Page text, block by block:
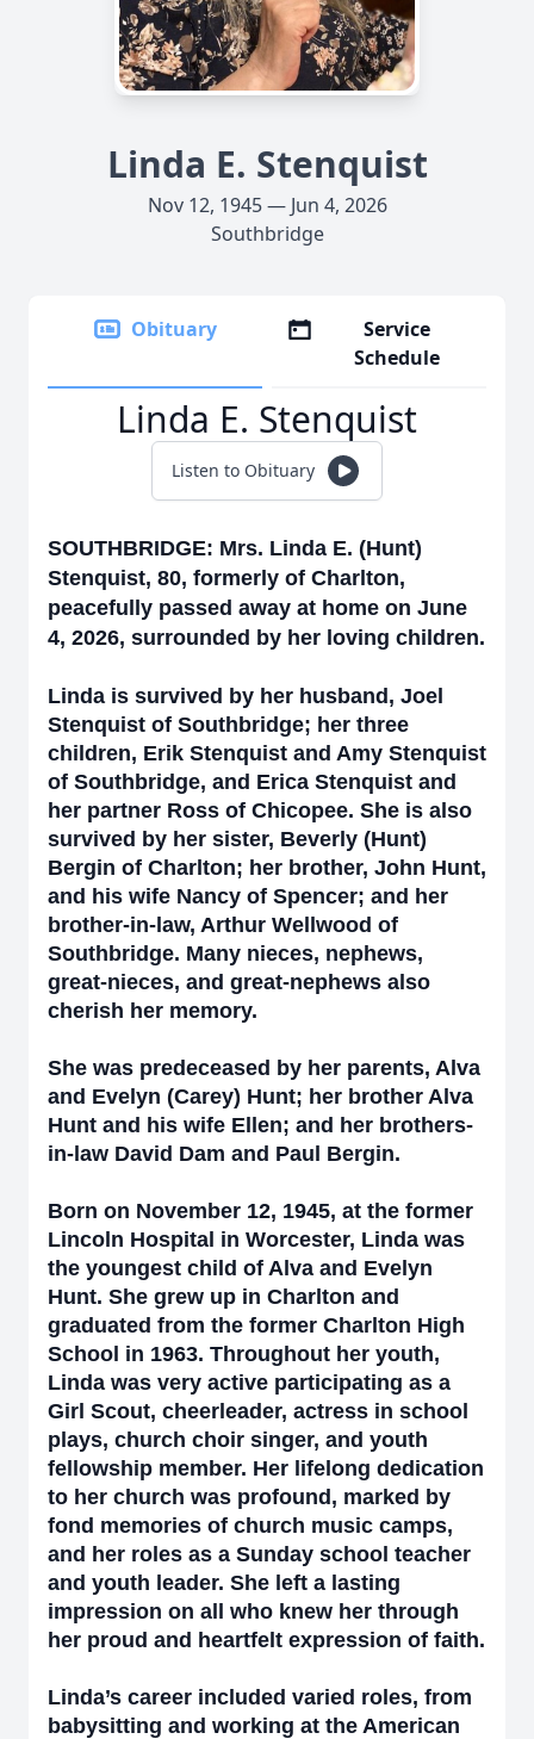
Linda E. Stenquist
Nov 12, 1945 — Jun 4, 2026
Southbridge
Obituary
Service
Schedule
Linda E. Stenquist
Listen to Obituary
SOUTHBRIDGE: Mrs. Linda E. (Hunt)
Stenquist, 80, formerly of Charlton,
peacefully passed away at home on June
4, 2026, surrounded by her loving children.
Linda is survived by her husband, Joel
Stenquist of Southbridge; her three
children, Erik Stenquist and Amy Stenquist
of Southbridge, and Erica Stenquist and
her partner Ross of Chicopee. She is also
survived by her sister, Beverly (Hunt)
Bergin of Charlton; her brother, John Hunt,
and his wife Nancy of Spencer; and her
brother-in-law, Arthur Wellwood of
Southbridge. Many nieces, nephews,
great-nieces, and great-nephews also
cherish her memory.
She was predeceased by her parents, Alva
and Evelyn (Carey) Hunt; her brother Alva
Hunt and his wife Ellen; and her brothers-
in-law David Dam and Paul Bergin.
Born on November 12, 1945, at the former
Lincoln Hospital in Worcester, Linda was
the youngest child of Alva and Evelyn
Hunt. She grew up in Charlton and
graduated from the former Charlton High
School in 1963. Throughout her youth,
Linda was very active participating as a
Girl Scout, cheerleader, actress in school
plays, church choir singer, and youth
fellowship member. Her lifelong dedication
to her church was profound, marked by
fond memories of church music camps,
and her roles as a Sunday school teacher
and youth leader. She left a lasting
impression on all who knew her through
her proud and heartfelt expression of faith.
Linda’s career included varied roles, from
babysitting and working at the American